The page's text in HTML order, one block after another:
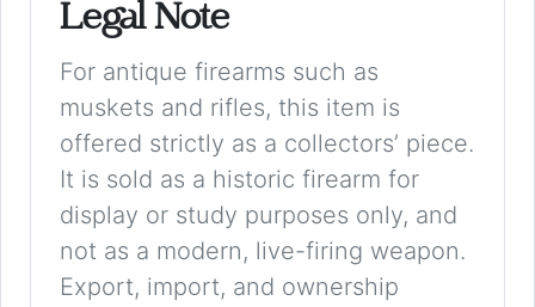
Legal Note
For antique firearms such as
muskets and rifles, this item is
offered strictly as a collectors’ piece.
It is sold as a historic firearm for
display or study purposes only, and
not as a modern, live-firing weapon.
Export, import, and ownership